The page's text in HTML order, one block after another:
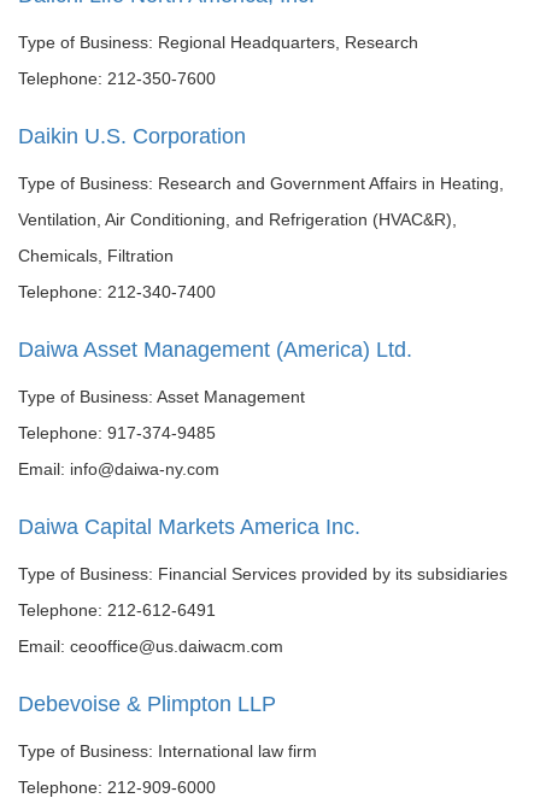
Type of Business: Regional Headquarters, Research
Telephone: 212-350-7600
Daikin U.S. Corporation
Type of Business: Research and Government Affairs in Heating,
Ventilation, Air Conditioning, and Refrigeration (HVAC&R),
Chemicals, Filtration
Telephone: 212-340-7400
Daiwa Asset Management (America) Ltd.
Type of Business: Asset Management
Telephone: 917-374-9485
Email: info@daiwa-ny.com
Daiwa Capital Markets America Inc.
Type of Business: Financial Services provided by its subsidiaries
Telephone: 212-612-6491
Email: ceooffice@us.daiwacm.com
Debevoise & Plimpton LLP
Type of Business: International law firm
Telephone: 212-909-6000